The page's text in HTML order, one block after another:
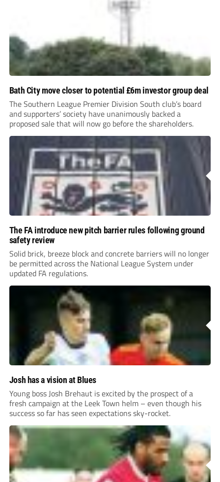
Bath City move closer to potential £6m investor group deal
The Southern League Premier Division South club’s board
and supporters’ society have unanimously backed a
proposed sale that will now go before the shareholders.
The FA introduce new pitch barrier rules following ground
safety review
Solid brick, breeze block and concrete barriers will no longer
be permitted across the National League System under
updated FA regulations.
Josh has a vision at Blues
Young boss Josh Brehaut is excited by the prospect of a
fresh campaign at the Leek Town helm – even though his
success so far has seen expectations sky-rocket.